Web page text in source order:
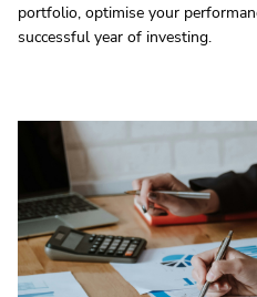
portfolio, optimise your
successful year of investing.